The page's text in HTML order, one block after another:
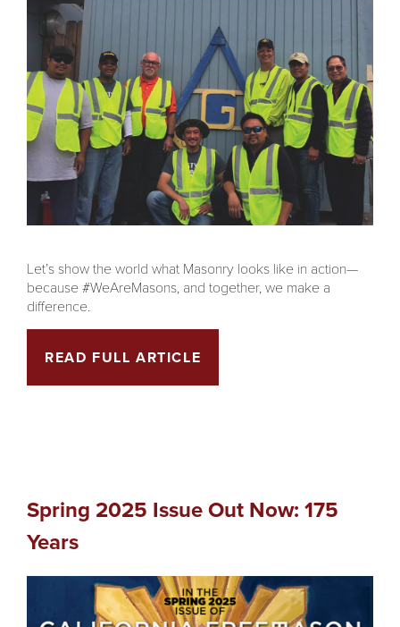
Let’s show the world what Masonry looks like in action—
because #WeAreMasons, and together, we make a
difference.
READ FULL ARTICLE
Spring 2025 Issue Out Now: 175
Years